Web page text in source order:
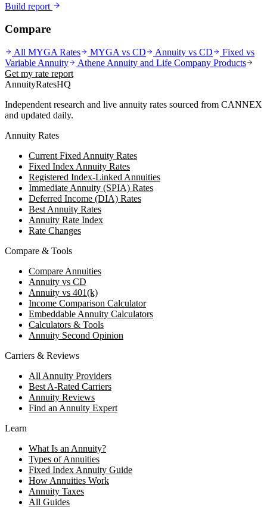
Build report
Compare
All MYGA Rates MYGA vs CD Annuity vs CD
Fixed vs
Variable Annuity
Athene Annuity and Life Company Products
Get my rate report
AnnuityRatesHQ
Independent research and live annuity rates sourced from CANNEX
and updated daily.
Annuity Rates
Current Fixed Annuity Rates
Fixed Index Annuity Rates
Registered Index-Linked Annuities
Immediate Annuity (SPIA) Rates
Deferred Income (DIA) Rates
Best Annuity Rates
Annuity Rate Index
Rate Changes
Compare & Tools
Compare Annuities
Annuity vs CD
Annuity vs 401(k)
Income Comparison Calculator
Embeddable Annuity Calculators
Calculators & Tools
Annuity Second Opinion
Carriers & Reviews
All Annuity Providers
Best A-Rated Carriers
Annuity Reviews
Find an Annuity Expert
Learn
What Is an Annuity?
Types of Annuities
Fixed Index Annuity Guide
How Annuities Work
Annuity Taxes
All Guides